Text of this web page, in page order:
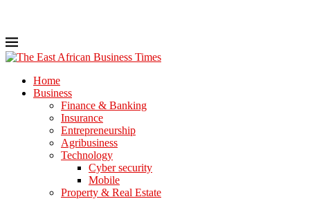
Home
Business
Finance & Banking
Insurance
Entrepreneurship
Agribusiness
Technology
Cyber security
Mobile
Property & Real Estate